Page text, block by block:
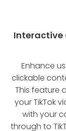
Interactive
Enhance
clickable
This feature
your TikTok
with your
through to